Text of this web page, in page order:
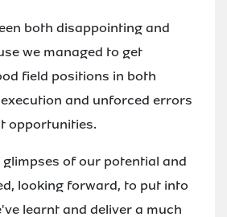
both disappointing and
we managed to get
field positions in both
and unforced errors
opportunities.
glimpses of our potential and
looking forward, to put into
learnt and deliver a much